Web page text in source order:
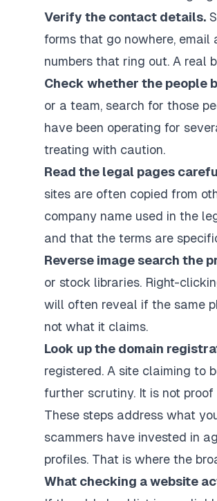
Verify the contact details.
forms that go nowhere, email
numbers that ring out. A real
Check whether the people
or a team, search for those
have been operating for
treating with caution.
Read the legal pages
sites are often copied from
company name used in the
and that the terms are
Reverse image search the
or stock libraries. Right-
will often reveal if the same
not what it claims.
Look up the domain
registered. A site claiming to
further scrutiny. It is not
These steps address what
scammers have invested in
profiles. That is where the
What checking a website